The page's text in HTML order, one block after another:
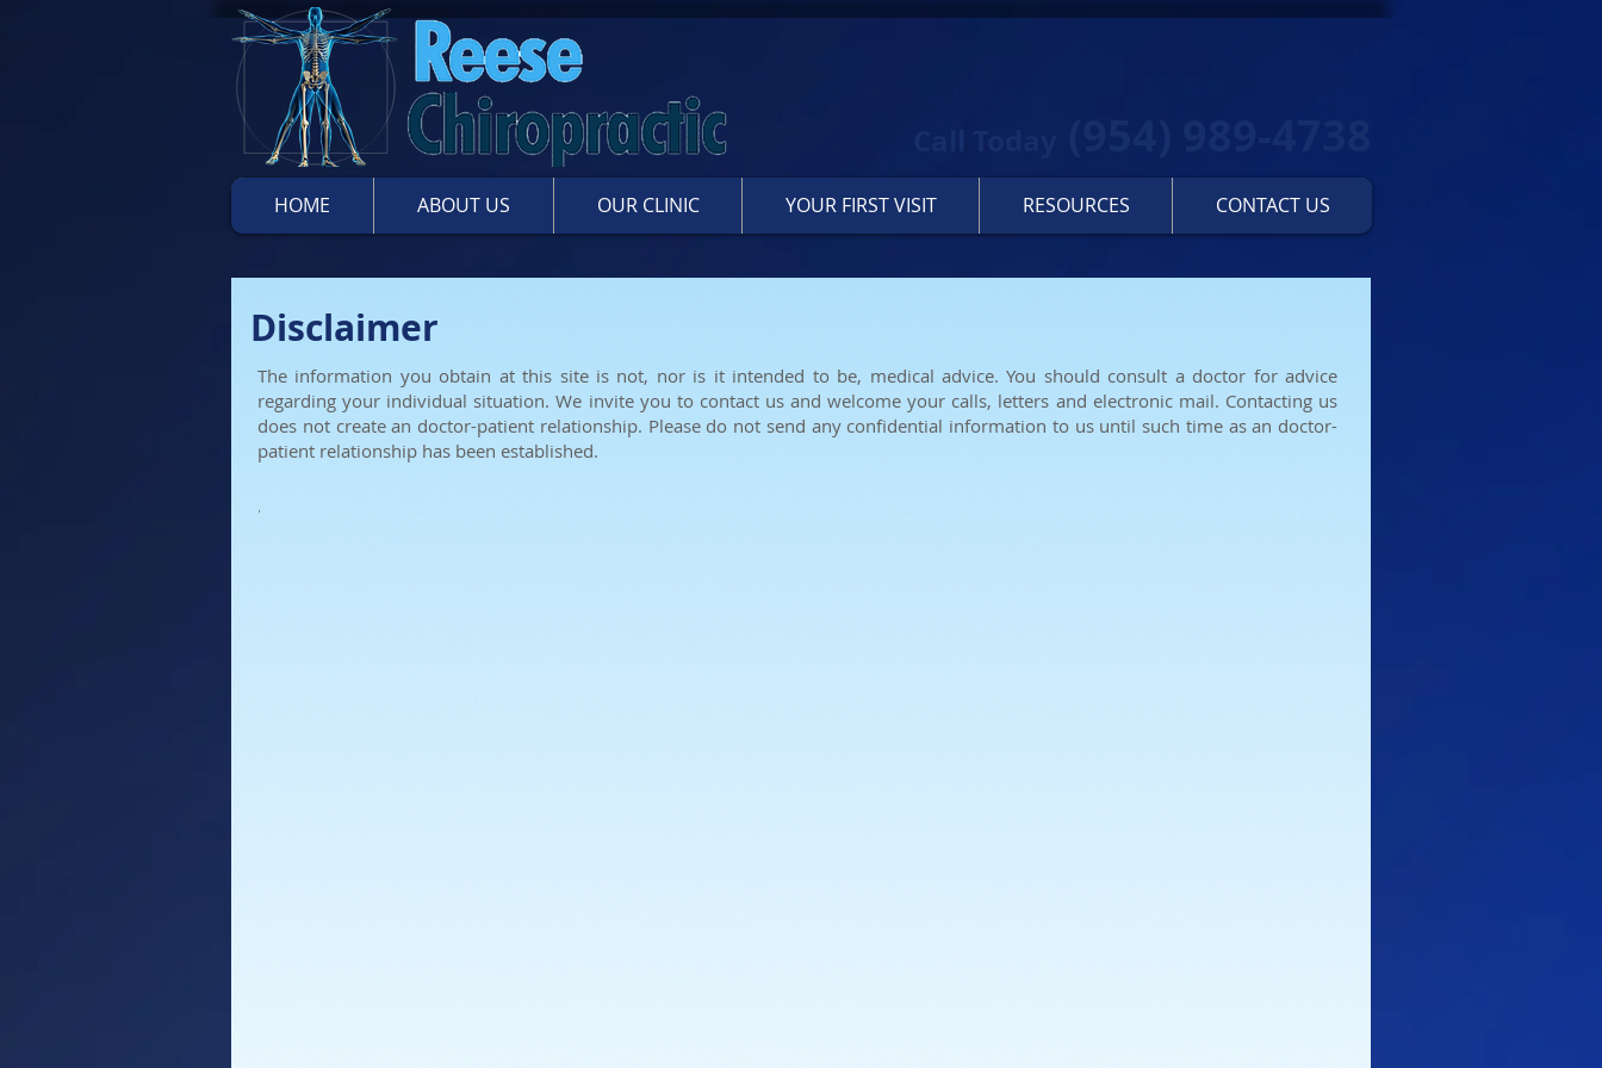
HOME ABOUT US OUR CLINIC YOUR FIRST VISIT RESOURCES CONTACT US
Disclaimer
The information you obtain at this site is not, nor is it intended to be, medical advice. You should consult a doctor for advice
regarding your individual situation. We invite you to contact us and welcome your calls, letters and electronic mail. Contacting us
does not create an doctor-patient relationship. Please do not send any confidential information to us until such time as an doctor-
patient relationship has been established.
'